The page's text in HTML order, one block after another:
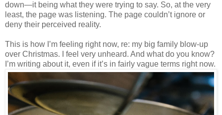
down—it being what they were trying to say. So, at the very
least, the page was listening. The page couldn’t ignore or
deny their perceived reality.
This is how I’m feeling right now, re: my big family blow-up
over Christmas. I feel very unheard. And what do you know?
I’m writing about it, even if it’s in fairly vague terms right now.